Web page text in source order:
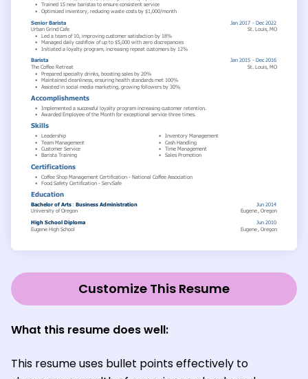
Customize This Resume
What this resume does well:
This resume uses bullet points effectively to